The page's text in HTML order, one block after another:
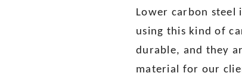
Lower carbon
using this kind of
durable, and they
material for our